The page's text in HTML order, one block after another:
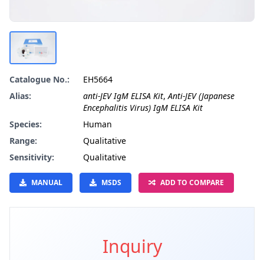
Catalogue No.:
EH5664
Alias:
anti-JEV IgM ELISA Kit,Anti-JEV (Japanese
Encephalitis Virus) IgM ELISA Kit
Species:
Human
Range:
Qualitative
Sensitivity:
Qualitative
MANUAL MSDS ADD TO COMPARE
Inquiry